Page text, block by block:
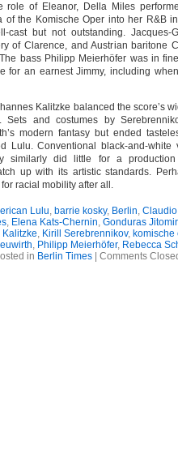
role of Eleanor, Della Miles
of the Komische Oper into her R&B
cast but not outstanding. Jacques-
of Clarence, and Austrian baritone
bass Philipp Meierhöfer was in
for an earnest Jimmy, including
Kalitzke balanced the score’s
and costumes by
modern fantasy but ended
Lulu. Conventional black-and-white
similarly did little for a production
up with its artistic standards.
racial mobility after all.
Lulu, barrie kosky, Berlin,
, Elena Kats-Chernin, Gonduras
, Kirill Serebrennikov, komische
, Philipp Meierhöfer, Rebecca
in Berlin Times Comments